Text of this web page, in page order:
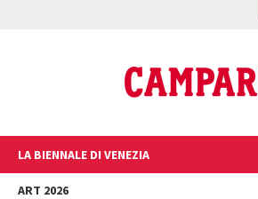
LA BIENNALE DI VENEZIA
The Organization
ART 2026